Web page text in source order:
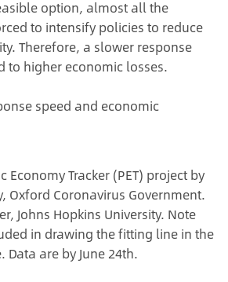
option, almost all the
to intensify policies to reduce
Therefore, a slower response
to higher economic losses.
speed and economic
Economy Tracker (PET) project by
Oxford Coronavirus Government.
Johns Hopkins University. Note
in drawing the fitting line in the
Data are by June 24th.